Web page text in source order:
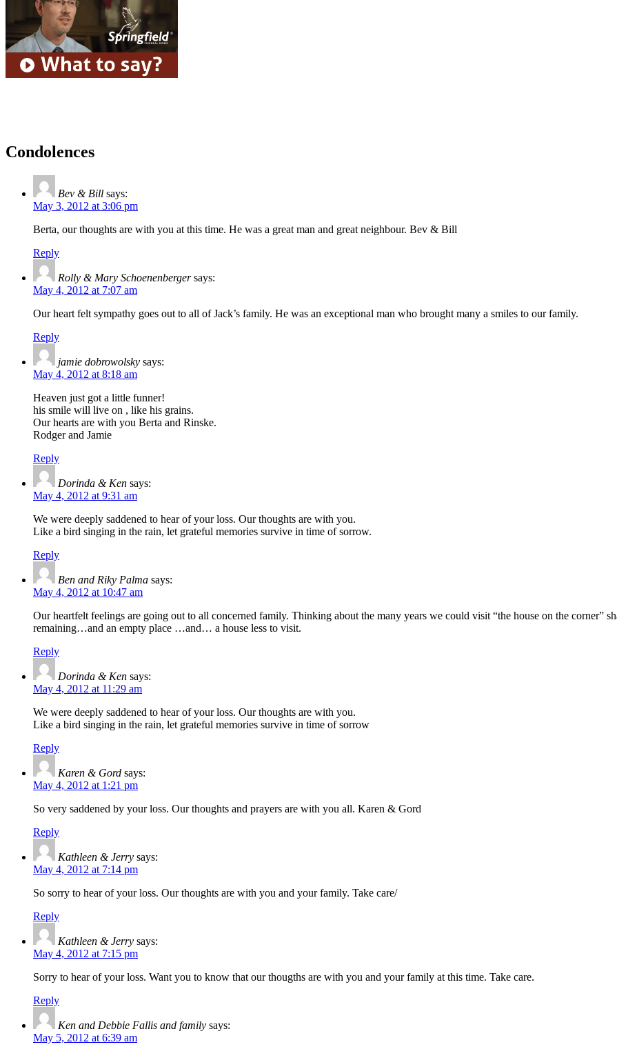
Condolences
Bev & Bill says:
May 3, 2012 at 3:06 pm
Berta, our thoughts are with you at this time. He was a great man and great neighbour. Bev & Bill
Reply
Rolly & Mary Schoenenberger says:
May 4, 2012 at 7:07 am
Our heart felt sympathy goes out to all of Jack’s family. He was an exceptional man who brought many a smiles to our family.
Reply
jamie dobrowolsky says:
May 4, 2012 at 8:18 am
Heaven just got a little funner!
his smile will live on , like his grains.
Our hearts are with you Berta and Rinske.
Rodger and Jamie
Reply
Dorinda & Ken says:
May 4, 2012 at 9:31 am
We were deeply saddened to hear of your loss. Our thoughts are with you.
Like a bird singing in the rain, let grateful memories survive in time of sorrow.
Reply
Ben and Riky Palma says:
May 4, 2012 at 10:47 am
Our heartfelt feelings are going out to all concerned family. Thinking about the many years we could visit “the house on the corner”
remaining…and an empty place …and… a house less to visit.
Reply
Dorinda & Ken says:
May 4, 2012 at 11:29 am
We were deeply saddened to hear of your loss. Our thoughts are with you.
Like a bird singing in the rain, let grateful memories survive in time of sorrow
Reply
Karen & Gord says:
May 4, 2012 at 1:21 pm
So very saddened by your loss. Our thoughts and prayers are with you all. Karen & Gord
Reply
Kathleen & Jerry says:
May 4, 2012 at 7:14 pm
So sorry to hear of your loss. Our thoughts are with you and your family. Take care/
Reply
Kathleen & Jerry says:
May 4, 2012 at 7:15 pm
Sorry to hear of your loss. Want you to know that our thougths are with you and your family at this time. Take care.
Reply
Ken and Debbie Fallis and family says:
May 5, 2012 at 6:39 am